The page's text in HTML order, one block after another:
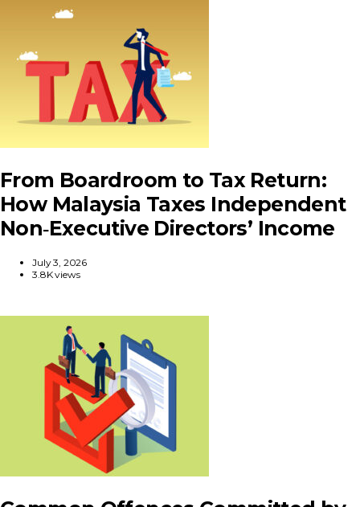
From Boardroom to Tax Return:
How Malaysia Taxes Independent
Non‑Executive Directors’ Income
July 3, 2026
3.8K views